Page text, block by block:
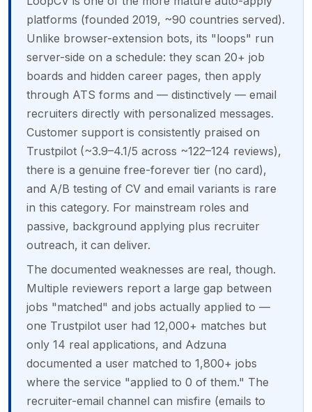
platforms (founded 2019, ~90 countries served).
Unlike browser-extension bots, its "loops" run
server-side on a schedule: they scan 20+ job
boards and hidden career pages, then apply
through ATS forms and — distinctively — email
recruiters directly with personalized messages.
Customer support is consistently praised on
Trustpilot (~3.9–4.1/5 across ~122–124 reviews),
there is a genuine free-forever tier (no card),
and A/B testing of CV and email variants is rare
in this category. For mainstream roles and
passive, background applying plus recruiter
outreach, it can deliver.
The documented weaknesses are real, though.
Multiple reviewers report a large gap between
jobs "matched" and jobs actually applied to —
one Trustpilot user had 12,000+ matches but
only 14 real applications, and Adzuna
documented a user matched to 1,800+ jobs
where the service "applied to 0 of them." The
recruiter-email channel can misfire (emails to